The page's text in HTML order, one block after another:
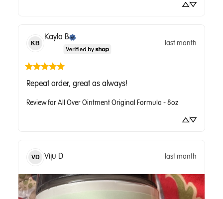
KB
Kayla B
last month
Repeat order, great as always!
Review for All Over Ointment Original Formula - 8oz
VD Viju D last month